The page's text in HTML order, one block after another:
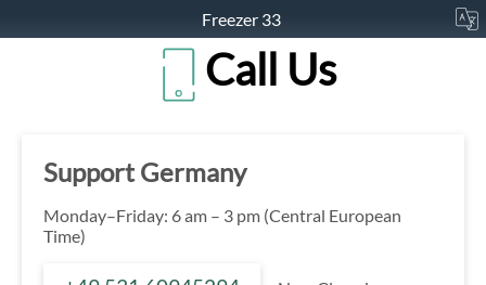
Freezer 33
Call Us
Support Germany
Monday–Friday: 6 am – 3 pm (Central European
Time)